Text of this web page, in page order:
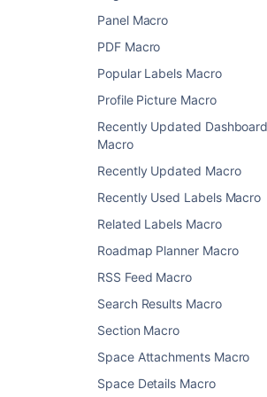
Panel Macro
PDF Macro
Popular Labels Macro
Profile Picture Macro
Recently Updated Dashboard
Macro
Recently Updated Macro
Recently Used Labels Macro
Related Labels Macro
Roadmap Planner Macro
RSS Feed Macro
Search Results Macro
Section Macro
Space Attachments Macro
Space Details Macro
below in brackets (
Enabling the HTML
Macro
default. You'll need Confluence
System Administrator permissions
this macro.
Enabling these macros can make
Confluence site vulnerable to cross-
scripting attacks. You should only
macros if you trust all your users
to exploit them. We strongly
leaving this macro disabled if you
signed up or anonymous users to
content.
To enable the HTML Include macro:
Go to